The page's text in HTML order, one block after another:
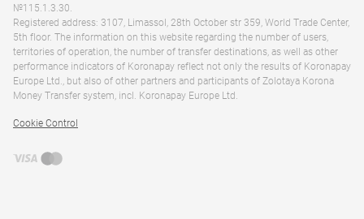
№115.1.3.30.
Registered address: 3107, Limassol, 28th October str 359, World Trade Center,
5th floor. The information on this website regarding the number of users,
territories of operation, the number of transfer destinations, as well as other
performance indicators of Koronapay reflect not only the results of Koronapay
Europe Ltd., but also of other partners and participants of Zolotaya Korona
Money Transfer system, incl. Koronapay Europe Ltd.
Cookie Control